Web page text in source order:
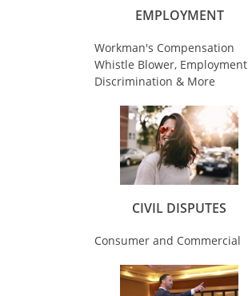
EMPLOYMENT
Workman's Compensation
Whistle Blower, Employment
Discrimination & More
CIVIL DISPUTES
Consumer and Commercial